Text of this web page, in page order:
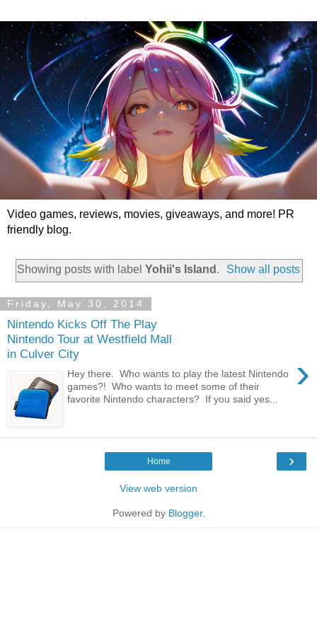
Video games, reviews, movies, giveaways, and more! PR
friendly blog.
Showing posts with label Yohii's Island . Show all posts
Friday, May 30, 2014
Nintendo Kicks Off The Play
Nintendo Tour at Westfield Mall
in Culver City
›
Hey there. Who wants to play the latest Nintendo
games?! Who wants to meet some of their
favorite Nintendo characters? If you said yes...
›
Home
View web version
Powered by Blogger.